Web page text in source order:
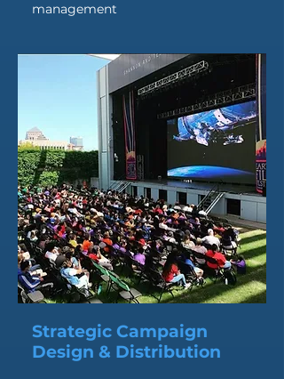
management
Strategic Campaign
Design & Distribution